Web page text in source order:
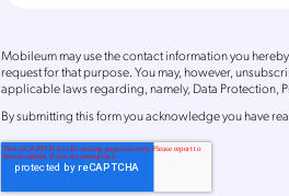
Mobileum may use the contact information you
request for that purpose. You may, however,
applicable laws regarding, namely, Data Protection,
Bysubmitting this formyou acknowledge you have